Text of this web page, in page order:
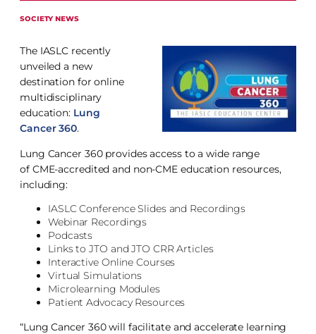
SOCIETY NEWS
The IASLC recently
unveiled a new
destination for online
multidisciplinary
education: Lung
Cancer 360.
Lung Cancer 360 provides access to a wide range
of CME-accredited and non-CME education resources,
including:
IASLC Conference Slides and Recordings
Webinar Recordings
Podcasts
Links to JTO and JTO CRR Articles
Interactive Online Courses
Virtual Simulations
Microlearning Modules
Patient Advocacy Resources
“Lung Cancer 360 will facilitate and accelerate learning